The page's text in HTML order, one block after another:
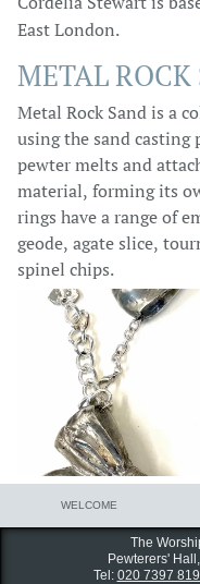
East London.
METAL ROCK
Metal Rock Sand is a
using the sand casting
pewter melts and
material, forming its
rings have a range of
geode, agate slice,
spinel chips.
WELCOME
The
Pewterers'
Tel: 020 7397